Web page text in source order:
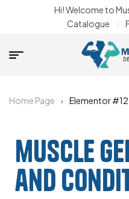
Hi! Welcome to
Catalogue
Home Page Elementor
muscle
and